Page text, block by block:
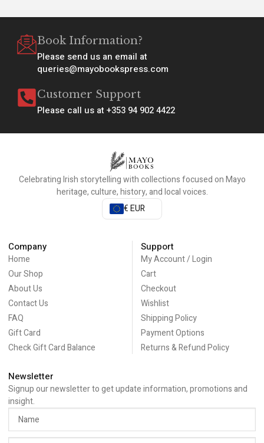
Book Information?
Please send us an email at
queries@mayobookspress.com
Customer Support
Please call us at +353 94 902 4422
Celebrating Irish storytelling with collections focused on Mayo
heritage, culture, history, and local voices.
€ EUR
Company
Home
Our Shop
About Us
Contact Us
FAQ
Gift Card
Check Gift Card Balance
Support
My Account / Login
Cart
Checkout
Wishlist
Shipping Policy
Payment Options
Returns & Refund Policy
Newsletter
Signup our newsletter to get update information, promotions and
insight.